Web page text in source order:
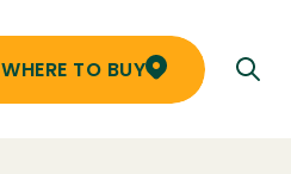
WHERE TO BUY